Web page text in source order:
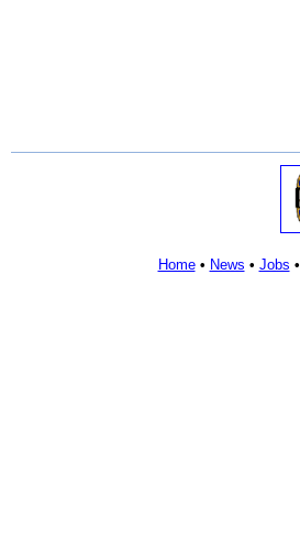
Home• News • Jobs •